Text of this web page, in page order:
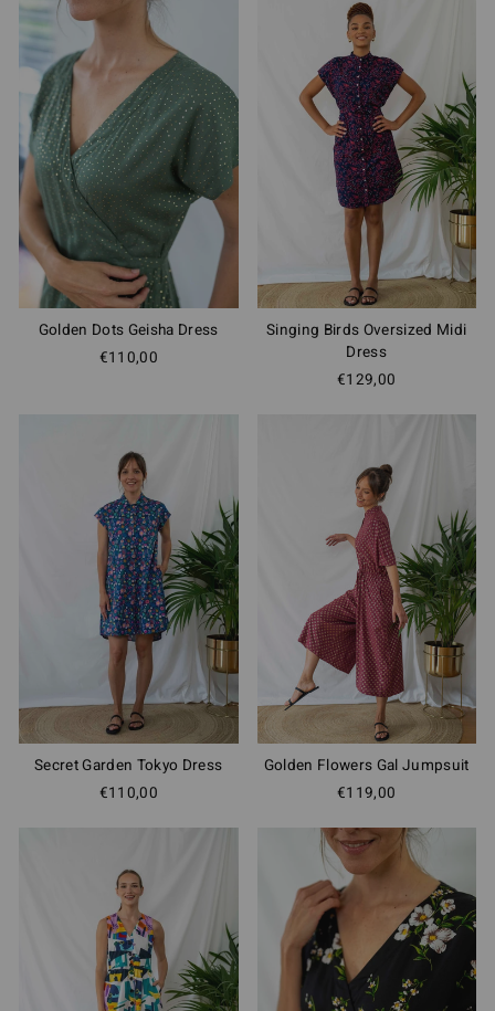
Golden Dots Geisha Dress
€110,00
Singing Birds Oversized Midi
Dress
€129,00
Secret Garden Tokyo Dress
€110,00
Golden Flowers Gal Jumpsuit
€119,00